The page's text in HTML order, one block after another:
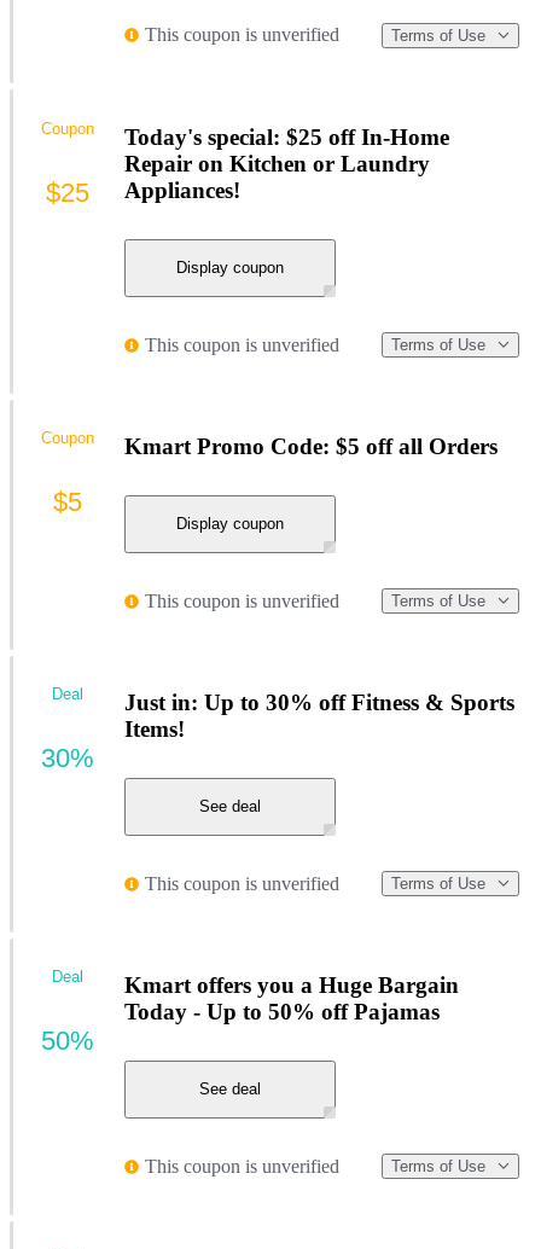
This coupon is unverified Terms of Use
Today's special: $25 off In-Home
Repair on Kitchen or Laundry
Appliances!
Display coupon
This coupon is unverified Terms of Use
Coupon
$25
Kmart Promo Code: $5 off all Orders
Display coupon
This coupon is unverified Terms of Use
Coupon
$5
Just in: Up to 30% off Fitness & Sports
Items!
See deal
This coupon is unverified Terms of Use
Deal
30%
Kmart offers you a Huge Bargain
Today - Up to 50% off Pajamas
See deal
This coupon is unverified Terms of Use
Deal
50%